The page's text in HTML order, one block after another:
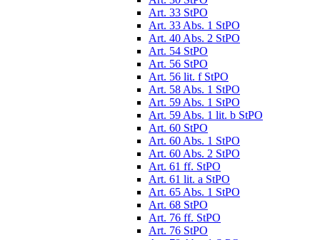
Art. 33 StPO
Art. 33 Abs. 1 StPO
Art. 40 Abs. 2 StPO
Art. 54 StPO
Art. 56 StPO
Art. 56 lit. f StPO
Art. 58 Abs. 1 StPO
Art. 59 Abs. 1 StPO
Art. 59 Abs. 1 lit. b StPO
Art. 60 StPO
Art. 60 Abs. 1 StPO
Art. 60 Abs. 2 StPO
Art. 61 ff. StPO
Art. 61 lit. a StPO
Art. 65 Abs. 1 StPO
Art. 68 StPO
Art. 76 ff. StPO
Art. 76 StPO